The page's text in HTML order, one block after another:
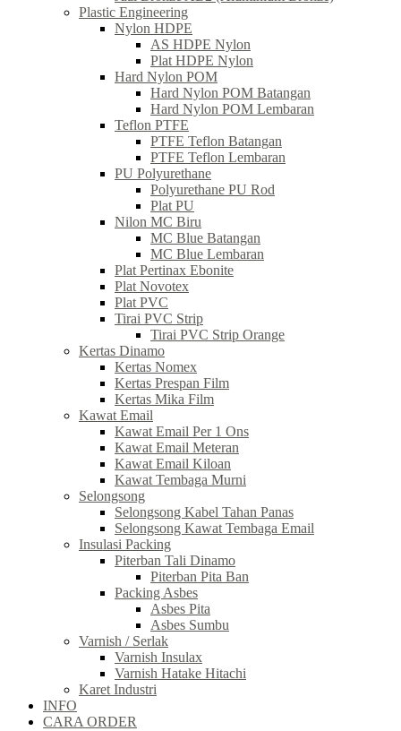
Plastic Engineering
Nylon HDPE
AS HDPE Nylon
Plat HDPE Nylon
Hard Nylon POM
Hard Nylon POM Batangan
Hard Nylon POM Lembaran
Teflon PTFE
PTFE Teflon Batangan
PTFE Teflon Lembaran
PU Polyurethane
Polyurethane PU Rod
Plat PU
Nilon MC Biru
MC Blue Batangan
MC Blue Lembaran
Plat Pertinax Ebonite
Plat Novotex
Plat PVC
Tirai PVC Strip
Tirai PVC Strip Orange
Kertas Dinamo
Kertas Nomex
Kertas Prespan Film
Kertas Mika Film
Kawat Email
Kawat Email Per 1 Ons
Kawat Email Meteran
Kawat Email Kiloan
Kawat Tembaga Murni
Selongsong
Selongsong Kabel Tahan Panas
Selongsong Kawat Tembaga Email
Insulasi Packing
Piterban Tali Dinamo
Piterban Pita Ban
Packing Asbes
Asbes Pita
Asbes Sumbu
Varnish / Serlak
Varnish Insulax
Varnish Hatake Hitachi
Karet Industri
INFO
CARA ORDER